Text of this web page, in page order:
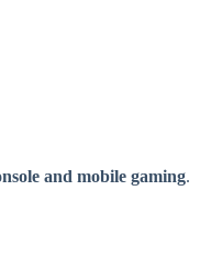
and mobile gaming.